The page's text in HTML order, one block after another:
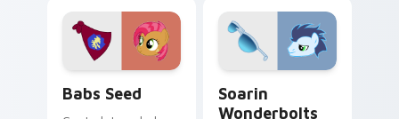
cursor clicks with
pony friendship
magic.
custom cursor
pointer and click pair
daily.
Babs Seed
Soarin
Wonderbolts